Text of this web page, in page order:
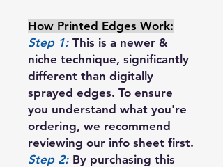
How Printed Edges Work:
Step 1: This is a newer &
niche technique, significantly
different than digitally
sprayed edges. To ensure
you understand what you're
ordering, we recommend
reviewing our info sheet first.
Step 2: By purchasing this